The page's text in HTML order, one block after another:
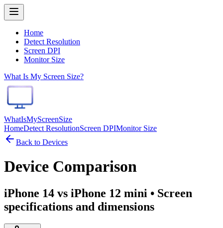
Home
Detect Resolution
Screen DPI
Monitor Size
What Is My Screen Size?
WhatIsMyScreenSize
HomeDetect ResolutionScreen DPIMonitor Size
Back to Devices
Device Comparison
iPhone 14 vs iPhone 12 mini • Screen
specifications and dimensions